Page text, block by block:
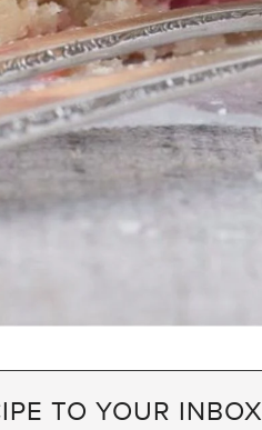
TO YOUR INBOX